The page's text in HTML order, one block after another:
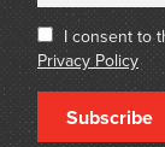
I consent to
Privacy Policy
Subscribe